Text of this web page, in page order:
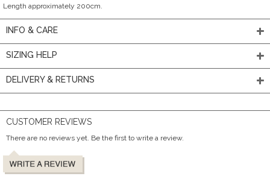
Length approximately 200cm.
INFO & CARE
SIZING HELP
DELIVERY & RETURNS
CUSTOMER REVIEWS
There are no reviews yet. Be the first to write a review.